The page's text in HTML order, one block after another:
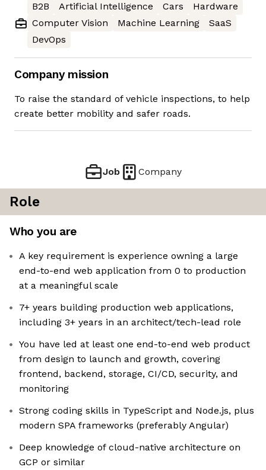
B2B
Artificial Intelligence Cars
Hardware
Computer Vision
Machine Learning
SaaS
DevOps
Company mission
To raise the standard of vehicle inspections, to help
create better mobility and safer roads.
Job Company
Role
Who you are
A key requirement is experience owning a large
end-to-end web application from 0 to production
at a meaningful scale
7+ years building production web applications,
including 3+ years in an architect/tech-lead role
You have led at least one end-to-end web product
from design to launch and growth, covering
frontend, backend, storage, CI/CD, security, and
monitoring
Strong coding skills in TypeScript and Node.js, plus
modern SPA frameworks (preferably Angular)
Deep knowledge of cloud-native architecture on
GCP or similar